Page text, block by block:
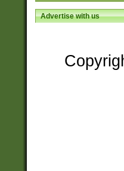
Advertise with us